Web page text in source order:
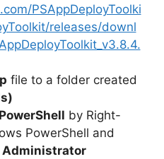
PSAppDeployToolki
releases/downl
file to a folder created
by Right-
PowerShell and
Administrator